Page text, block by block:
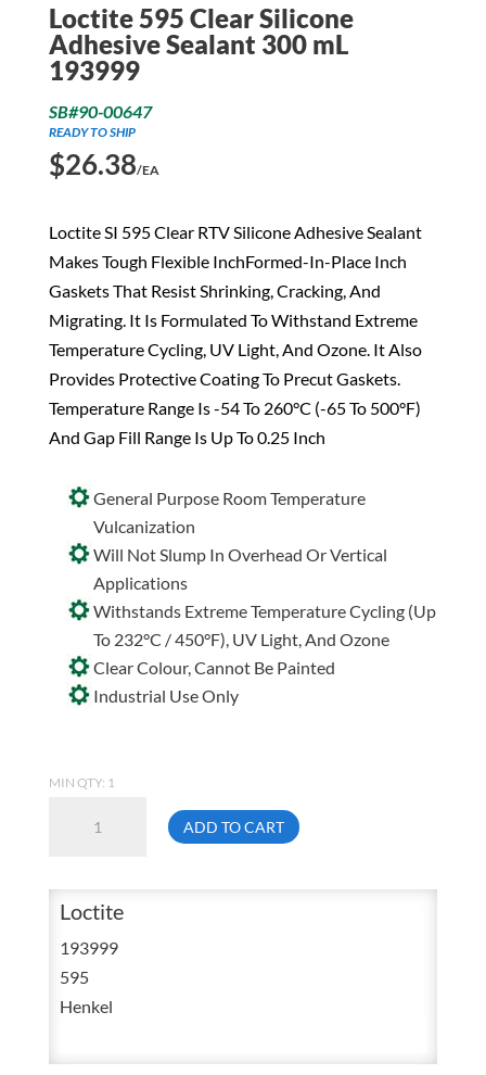
Loctite 595 Clear Silicone
Adhesive Sealant 300 mL
193999
SB#90-00647
READY TO SHIP
$26.38/EA
Loctite SI 595 Clear RTV Silicone Adhesive Sealant
Makes Tough Flexible InchFormed-In-Place Inch
Gaskets That Resist Shrinking, Cracking, And
Migrating. It Is Formulated To Withstand Extreme
Temperature Cycling, UV Light, And Ozone. It Also
Provides Protective Coating To Precut Gaskets.
Temperature Range Is -54 To 260°C (-65 To 500°F)
And Gap Fill Range Is Up To 0.25 Inch
General Purpose Room Temperature
Vulcanization
Will Not Slump In Overhead Or Vertical
Applications
Withstands Extreme Temperature Cycling (Up
To 232°C / 450°F), UV Light, And Ozone
Clear Colour, Cannot Be Painted
Industrial Use Only
MIN QTY: 1
Sealant
300
mL
ADD TO CART
Loctite
193999
595
Henkel